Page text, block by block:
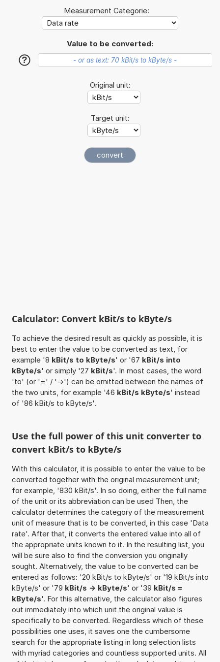
Measurement Categorie:
Value to be converted:
?
Original unit:
Target unit:
Calculator: Convert kBit/s to kByte/s
To achieve the desired result as quickly as possible, it is
best to enter the value to be converted as text, for
example '8 kBit/s to kByte/s' or '67 kBit/s into
kByte/s' or simply '27 kBit/s'. In most cases, the word
'to' (or '=' / '->') can be omitted between the names of
the two units, for example '46 kBit/s kByte/s' instead
of '86 kBit/s to kByte/s'.
Use the full power of this unit converter to
convert kBit/s to kByte/s
With this calculator, it is possible to enter the value to be
converted together with the original measurement unit;
for example, '830 kBit/s'. In so doing, either the full name
of the unit or its abbreviation can be used Then, the
calculator determines the category of the measurement
unit of measure that is to be converted, in this case 'Data
rate'. After that, it converts the entered value into all of
the appropriate units known to it. In the resulting list, you
will be sure also to find the conversion you originally
sought. Alternatively, the value to be converted can be
entered as follows: '20 kBit/s to kByte/s' or '19 kBit/s into
kByte/s' or '79 kBit/s -> kByte/s' or '39 kBit/s =
kByte/s'. For this alternative, the calculator also figures
out immediately into which unit the original value is
specifically to be converted. Regardless which of these
possibilities one uses, it saves one the cumbersome
search for the appropriate listing in long selection lists
with myriad categories and countless supported units. All